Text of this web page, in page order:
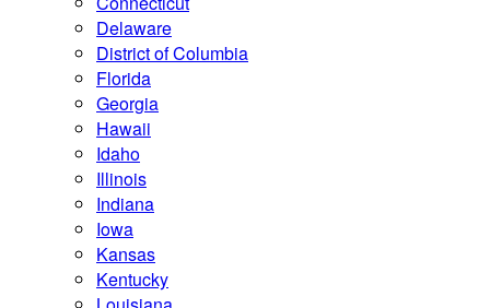
Delaware
District of Columbia
Florida
Georgia
Hawaii
Idaho
Illinois
Indiana
Iowa
Kansas
Kentucky